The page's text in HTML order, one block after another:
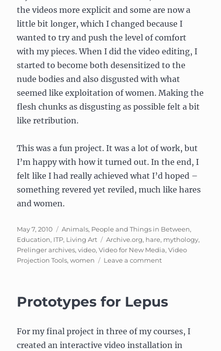
the videos more explicit and some are now a
little bit longer, which I changed because I
wanted to try and push the level of comfort
with my pieces. When I did the video editing, I
started to become both desensitized to the
nude bodies and also disgusted with what
seemed like exploitation of women. Making the
flesh chunks as disgusting as possible felt a bit
like retribution.
This was a fun project. It was a lot of work, but
I’m happy with how it turned out. In the end, I
felt like I had really achieved what I’d hoped –
something revered yet reviled, much like hares
and women.
Posted
on
May 7, 2010 Categories
Animals, People and Things in Between,
Education, ITP, Living Art Tags
Archive.org, hare, mythology,
Prelinger archives,video,Video for New Media,Video
Projection Tools,women Leave a commenton
related
Prototypes for Lepus
For my final project in three of my courses, I
created an interactive video installation in